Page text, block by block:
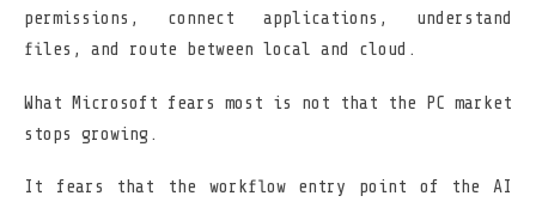
permissions, connect applications, understand
files, and route between local and cloud.
What Microsoft fears most is not that the PC market
stops growing.
It fears that the workflow entry point of the AI